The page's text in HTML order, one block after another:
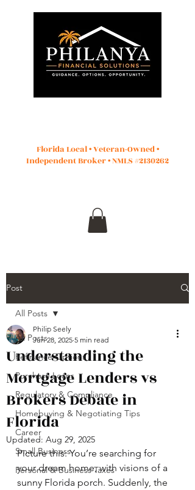
Florida Local • Veteran-Owned •
Independent Broker • NMLS #2130262
Post
All Posts
Refinance Options
Purchase Loans
Regulatory & Compliance
Homebuying & Negotiating Tips
Career
Small Business
Personal & Business Taxes
All Posts
Understanding the
Mortgage Lenders vs
Brokers Debate in
Florida
Philip Seely
Jun 28, 2025 5 min read
Updated: Aug 29, 2025
Picture this: You’re searching for
your dream home, with visions of a
sunny Florida porch. Suddenly, the